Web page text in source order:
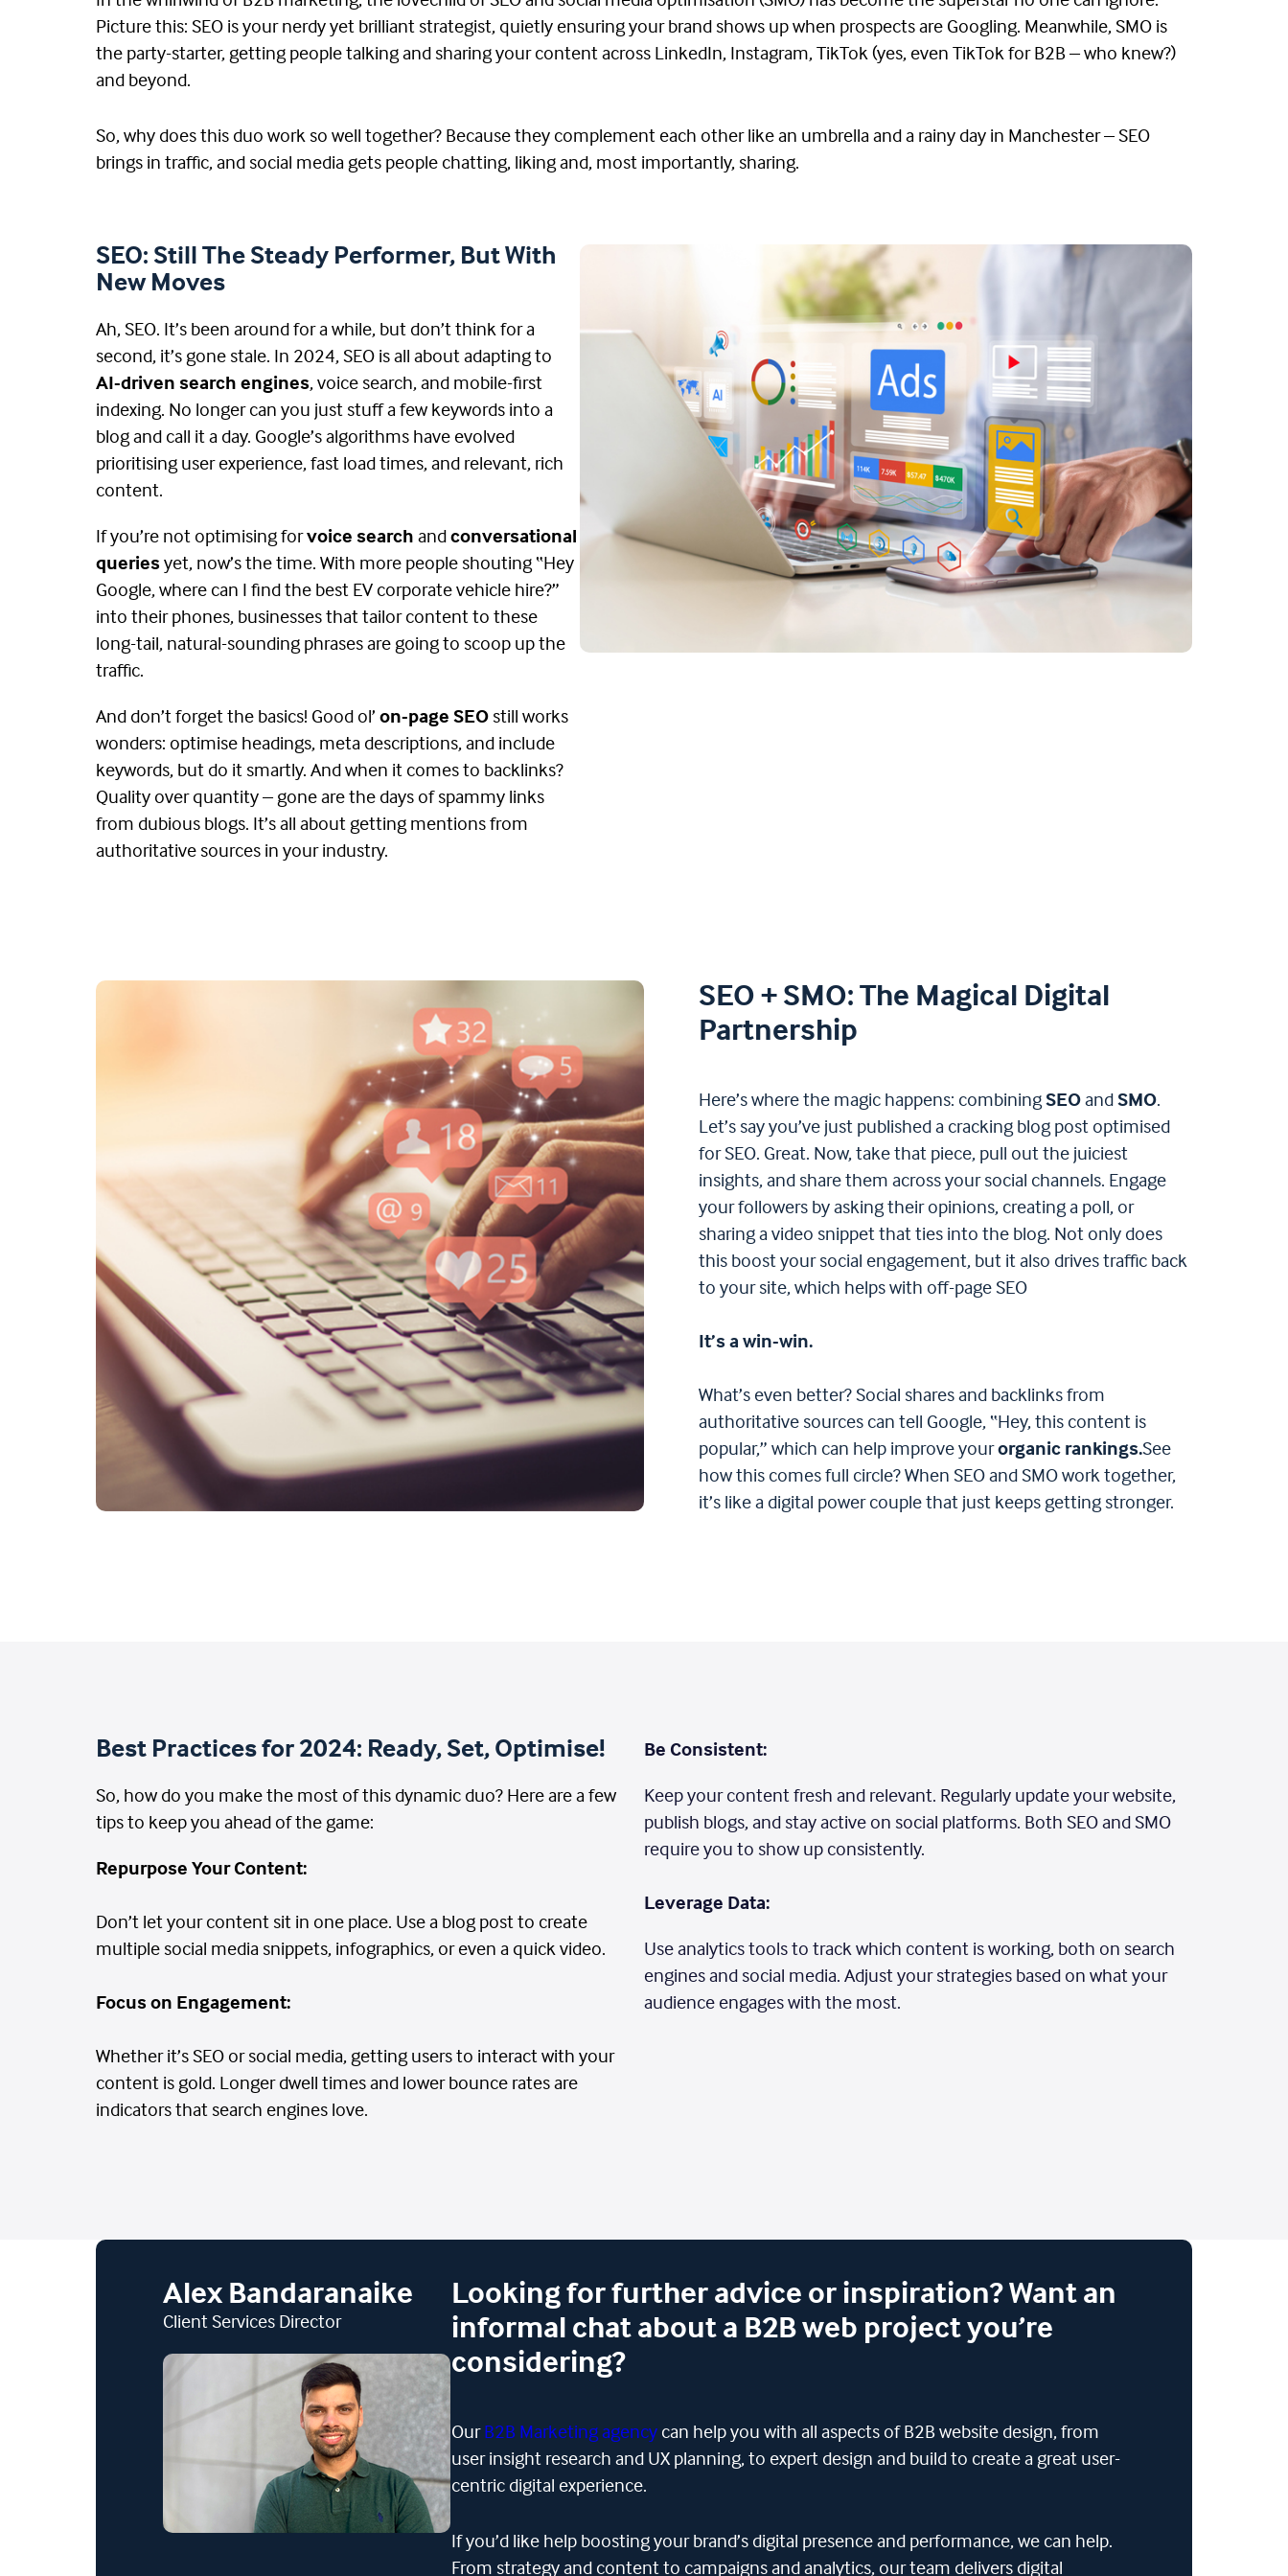
Picture this: SEO is your nerdy yet brilliant strategist, quietly ensuring your brand shows up when prospects are Googling. Meanwhile, SMO is
the party-starter, getting people talking and sharing your content across LinkedIn, Instagram, TikTok (yes, even TikTok for B2B – who knew?)
and beyond.
So, why does this duo work so well together? Because they complement each other like an umbrella and a rainy day in Manchester – SEO
brings in traffic, and social media gets people chatting, liking and, most importantly, sharing.
SEO: Still The Steady Performer, But With
New Moves
Ah, SEO. It’s been around for a while, but don’t think for a
second, it’s gone stale. In 2024, SEO is all about adapting to
AI-driven search engines, voice search, and mobile-first
indexing. No longer can you just stuff a few keywords into a
blog and call it a day. Google’s algorithms have evolved
prioritising user experience, fast load times, and relevant, rich
content​.
If you’re not optimising forvoice searchandconversational
queriesyet, now’s the time. With more people shouting “Hey
Google, where can I find the best EV corporate vehicle hire?”
into their phones, businesses that tailor content to these
long-tail, natural-sounding phrases are going to scoop up the
traffic​.
And don’t forget the basics! Good ol’on-page SEOstill works
wonders: optimise headings, meta descriptions, and include
keywords, but do it smartly. And when it comes to backlinks?
Quality over quantity – gone are the days of spammy links
from dubious blogs. It’s all about getting mentions from
authoritative sources in your industry.
SEO + SMO: The Magical Digital
Partnership
Here’s where the magic happens: combiningSEOandSMO.
Let’s say you’ve just published a cracking blog post optimised
for SEO. Great. Now, take that piece, pull out the juiciest
insights, and share them across your social channels. Engage
your followers by asking their opinions, creating a poll, or
sharing a video snippet that ties into the blog. Not only does
this boost your social engagement, but it also drives traffic back
to your site, which helps with off-page SEO​
It’s a win-win.
What’s even better? Social shares and backlinks from
authoritative sources can tell Google, “Hey, this content is
popular,” which can help improve yourorganic rankings​.See
how this comes full circle? When SEO and SMO work together,
it’s like a digital power couple that just keeps getting stronger.
Best Practices for 2024: Ready, Set, Optimise!
So, how do you make the most of this dynamic duo? Here are a few
tips to keep you ahead of the game:
Repurpose Your Content:
Don’t let your content sit in one place. Use a blog post to create
multiple social media snippets, infographics, or even a quick video.
Focus on Engagement:
Whether it’s SEO or social media, getting users to interact with your
content is gold. Longer dwell times and lower bounce rates are
indicators that search engines love.
Be Consistent:
Keep your content fresh and relevant. Regularly update your website,
publish blogs, and stay active on social platforms. Both SEO and SMO
require you to show up consistently.
Leverage Data:
Use analytics tools to track which content is working, both on search
engines and social media. Adjust your strategies based on what your
audience engages with the most.
Alex Bandaranaike
Client Services Director
Looking for further advice or inspiration? Want an
informal chat about a B2B web project you’re
considering?
OurB2B Marketing agencycan help you with all aspects of B2B website design, from
user insight research and UX planning, to expert design and build to create a great user-
centric digital experience.
If you’d like help boosting your brand’s digital presence and performance, we can help.
From strategy and content to campaigns and analytics, our team delivers digital